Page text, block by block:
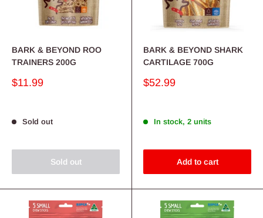
BARK & BEYOND ROO
TRAINERS 200G
Sale
$11.99
Sold out
Sold out
BARK & BEYOND SHARK
CARTILAGE 700G
Sale
$52.99
In stock, 2 units
Add to cart